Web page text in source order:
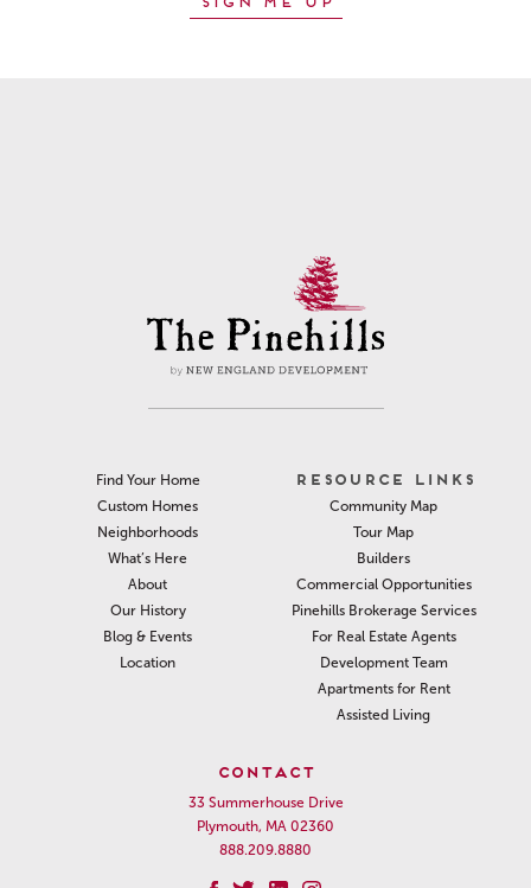
Find Your Home
Custom Homes
Neighborhoods
What’s Here
About
Our History
Blog & Events
Location
RESOURCE LINKS
Community Map
Tour Map
Builders
Commercial Opportunities
Pinehills Brokerage Services
For Real Estate Agents
Development Team
Apartments for Rent
Assisted Living
CONTACT
33 Summerhouse Drive
Plymouth, MA 02360
888.209.8880